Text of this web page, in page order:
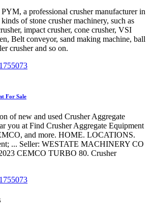
a professional crusher manufacturer in
of stone crusher machinery, such as
impact crusher, cone crusher, VSI
Belt conveyor, sand making machine, ball
crusher and so on.
For Sale
of new and used Crusher Aggregate
you at Find Crusher Aggregate Equipment
and more. HOME. LOCATIONS.
... Seller: WESTATE MACHINERY CO
CEMCO TURBO 80. Crusher